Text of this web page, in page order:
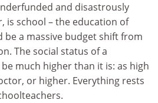
and disastrously
is school – the education of
be a massive budget shift from
The social status of a
much higher than it is: as high
or higher. Everything rests